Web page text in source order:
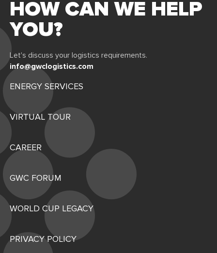
HOW CAN WE HELP
YOU?
Let's discuss your logistics requirements.
info@gwclogistics.com
ENERGY SERVICES
VIRTUAL TOUR
CAREER
GWC FORUM
WORLD CUP LEGACY
PRIVACY POLICY